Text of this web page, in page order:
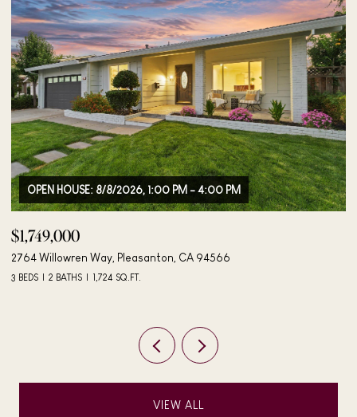
OPEN HOUSE: 8/9/2026, 12:00 PM - 2:00 PM
$1,895,000
4183 Hall Ct, Pleasanton, CA 94566
4 BEDS 3 BATHS 2,042 SQ.FT.
VIEW ALL